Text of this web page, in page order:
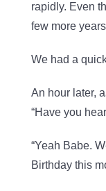
rapidly. Even
few more
We had a
An hour later,
“Have you
“Yeah Babe.
Birthday this